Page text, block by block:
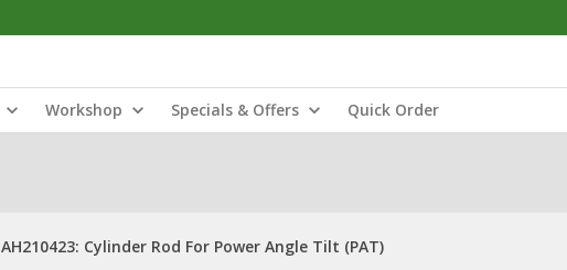
Workshop Specials & Offers Quick Order
AH210423: Cylinder Rod For Power Angle Tilt (PAT)